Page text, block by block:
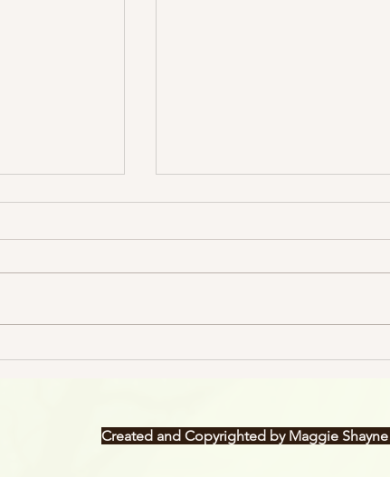
Created and Copyrighted by Maggie Shayne